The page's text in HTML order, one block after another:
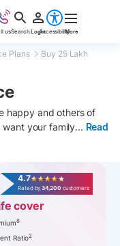
usSearchLoginAccessibilityMore
Plans
Buy 25 Lakh
happy and others of
want your family... Read
4.7
Rated by34,200 customers
cover
8
Ratio2